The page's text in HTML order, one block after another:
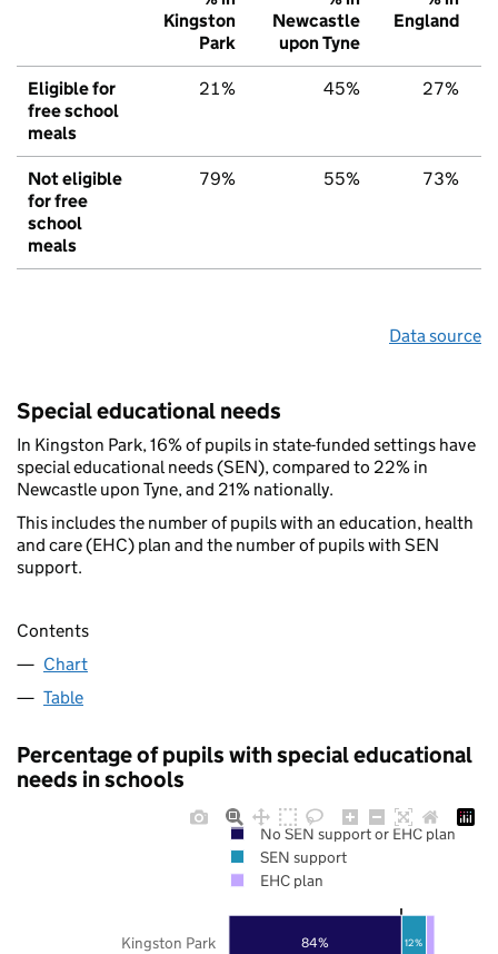
Kingston
Park
Newcastle
upon Tyne
England
Eligible for
free school
meals
21% 45% 27%
Not eligible
for free
school
meals
79% 55% 73%
Data source
Special educational needs
In Kingston Park, 16% of pupils in state-funded settings have
special educational needs (SEN), compared to 22% in
Newcastle upon Tyne, and 21% nationally.
This includes the number of pupils with an education, health
and care (EHC) plan and the number of pupils with SEN
support.
Contents
Chart
Table
Percentage of pupils with special educational
needs in schools
84% 12%
Kingston Park
No SEN support or EHC plan
SEN support
EHC plan